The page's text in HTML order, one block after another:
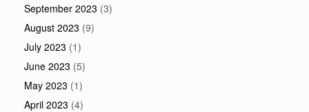
September 2023 (3)
August 2023 (9)
July 2023 (1)
June 2023 (5)
May 2023 (1)
April 2023 (4)